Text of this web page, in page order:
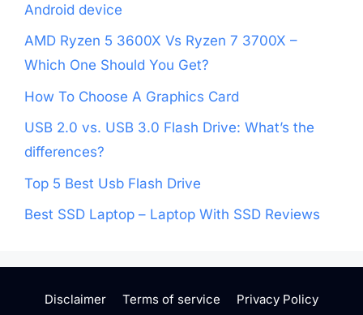
Android device
AMD Ryzen 5 3600X Vs Ryzen 7 3700X –
Which One Should You Get?
How To Choose A Graphics Card
USB 2.0 vs. USB 3.0 Flash Drive: What’s the
differences?
Top 5 Best Usb Flash Drive
Best SSD Laptop – Laptop With SSD Reviews
Disclaimer Terms of service Privacy Policy